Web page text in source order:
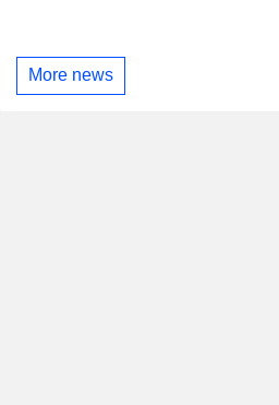
More news